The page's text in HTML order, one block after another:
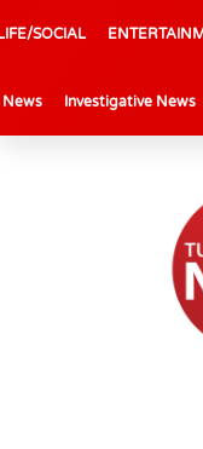
SOCIAL
News Investigative News